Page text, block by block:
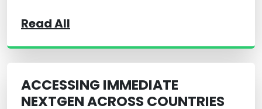
Read All
ACCESSING IMMEDIATE
NEXTGEN ACROSS COUNTRIES